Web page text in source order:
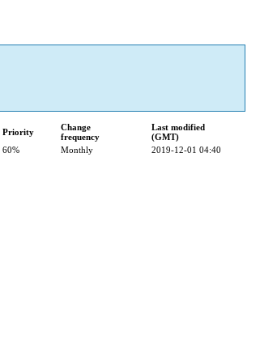
Priority
Change
frequency
Last modified
(GMT)
60% Monthly 2019-12-01 04:40